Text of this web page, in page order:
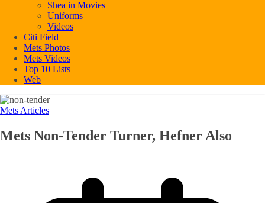
Shea in Movies
Uniforms
Videos
Citi Field
Mets Photos
Mets Videos
Top 10 Lists
Web
Mets Articles
Mets Non-Tender Turner, Hefner Also